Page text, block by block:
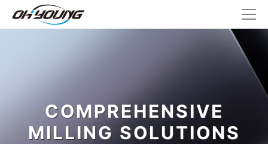
COMPREHENSIVE
MILLING SOLUTIONS